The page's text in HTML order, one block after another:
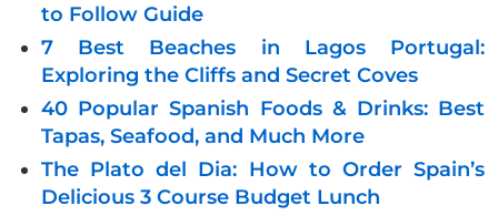
to Follow Guide
7 Best Beaches in Lagos Portugal:
Exploring the Cliffs and Secret Coves
40 Popular Spanish Foods & Drinks: Best
Tapas, Seafood, and Much More
The Plato del Dia: How to Order Spain’s
Delicious 3 Course Budget Lunch